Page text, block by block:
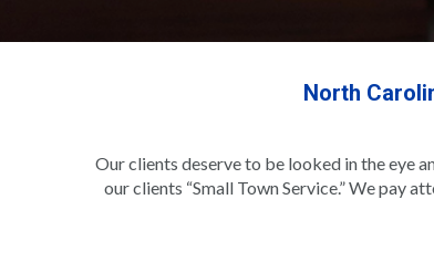
North
Our clients deserve to be looked in the eye
our clients “Small Town Service.” We pay